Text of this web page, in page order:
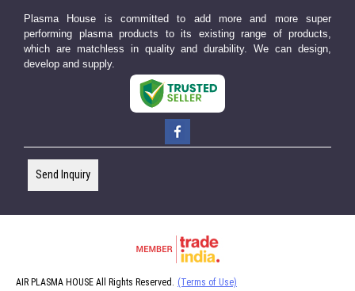
Plasma House is committed to add more and more super
performing plasma products to its existing range of products,
which are matchless in quality and durability. We can design,
develop and supply.
Send Inquiry
AIR PLASMA HOUSE All Rights Reserved.
(Terms of Use)